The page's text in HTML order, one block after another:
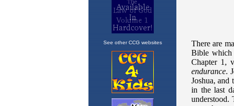
See other CCG websites